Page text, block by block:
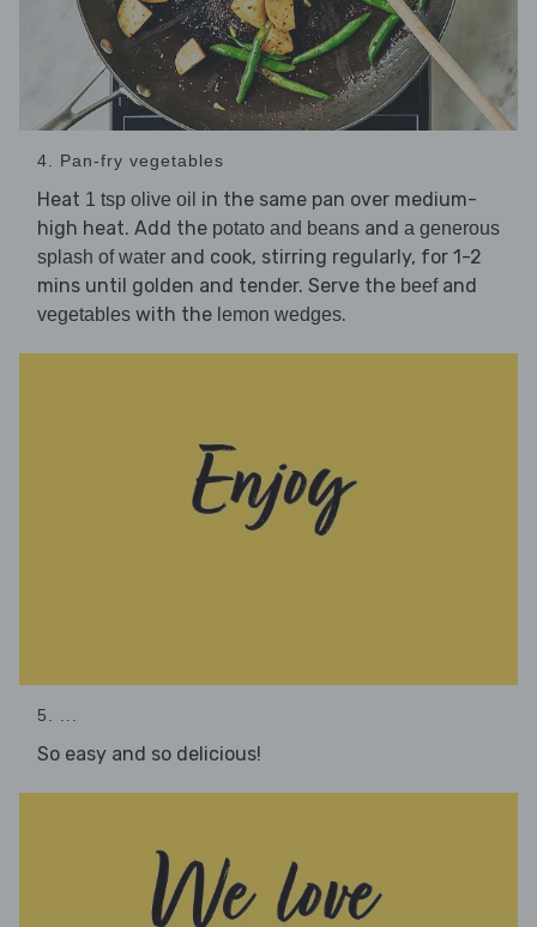
4. Pan-fry vegetables
Heat 1 tsp olive oil in the same pan over medium-
high heat. Add the potato and beans and a generous
splash of water and cook, stirring regularly, for 1-2
mins until golden and tender. Serve the beefand
vegetables with the lemon wedges.
5. ...
So easy and so delicious!